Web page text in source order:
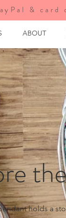
ABOUT
&
holds a